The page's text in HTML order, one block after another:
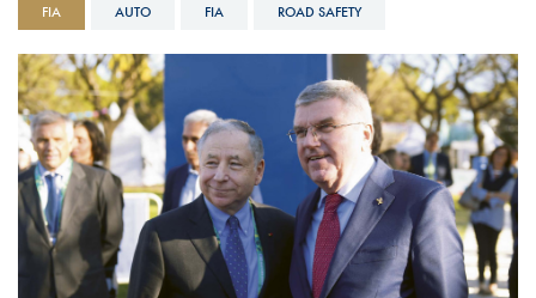
FIA AUTO FIA ROAD SAFETY